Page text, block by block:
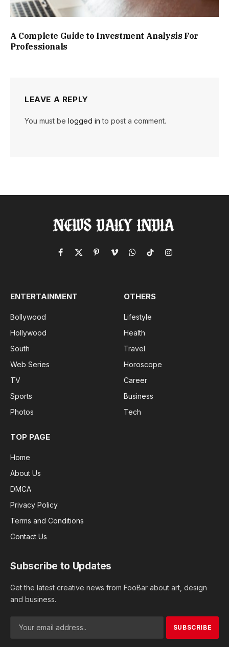
A Complete Guide to Investment Analysis For
Professionals
LEAVE A REPLY
You must be logged in to post a comment.
Facebook
X
PinterestVimeoWhatsApp
TikTokInstagram
ENTERTAINMENT
Bollywood
Hollywood
South
Web Series
TV
Sports
Photos
OTHERS
Lifestyle
Health
Travel
Horoscope
Career
Business
Tech
TOP PAGE
Home
About Us
DMCA
Privacy Policy
Terms and Conditions
Contact Us
Subscribe to Updates
Get the latest creative news from FooBar about art, design
and business.